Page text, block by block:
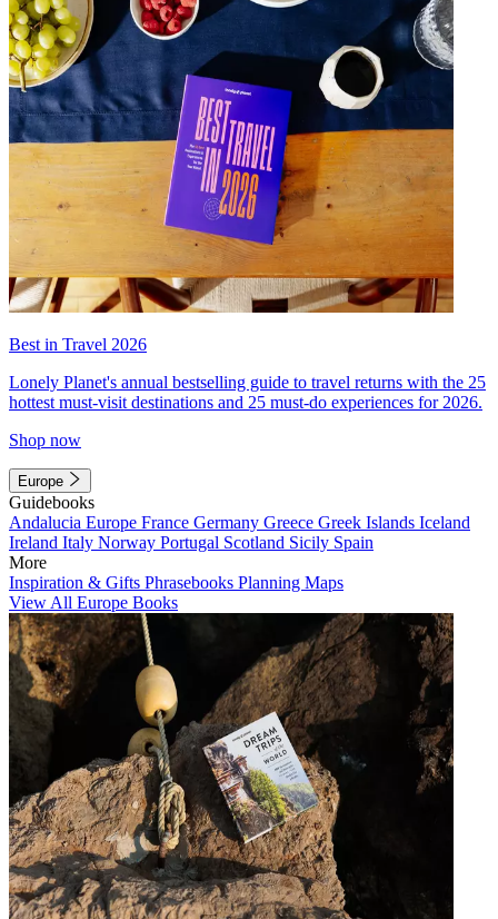
Best in Travel 2026
Lonely Planet's annual bestselling guide to travel returns with the 25
hottest must-visit destinations and 25 must-do experiences for 2026.
Shop now
Europe
Guidebooks
Andalucia Europe France Germany Greece Greek Islands Iceland
Ireland Italy Norway Portugal Scotland Sicily Spain
More
Inspiration & Gifts Phrasebooks Planning Maps
View All Europe Books